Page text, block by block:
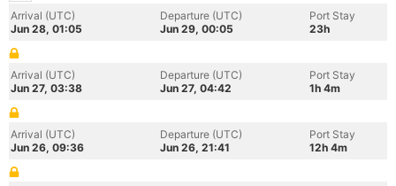
Arrival (UTC)
Jun 28, 01:05
Departure (UTC)
Jun 29, 00:05
Port Stay
23h
Arrival (UTC)
Jun 27, 03:38
Departure (UTC)
Jun 27, 04:42
Port Stay
1h 4m
Arrival (UTC)
Jun 26, 09:36
Departure (UTC)
Jun 26, 21:41
Port Stay
12h 4m